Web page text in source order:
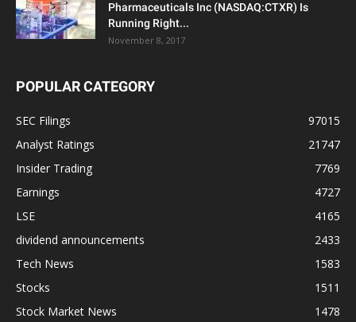
Pharmaceuticals Inc (NASDAQ:CTXR) Is
Running Right...
November 8, 2017
POPULAR CATEGORY
SEC Filings
97015
Analyst Ratings
21747
Insider Trading
7769
Earnings
4727
LSE
4165
dividend announcements
2433
Tech News
1583
Stocks
1511
Stock Market News
1478